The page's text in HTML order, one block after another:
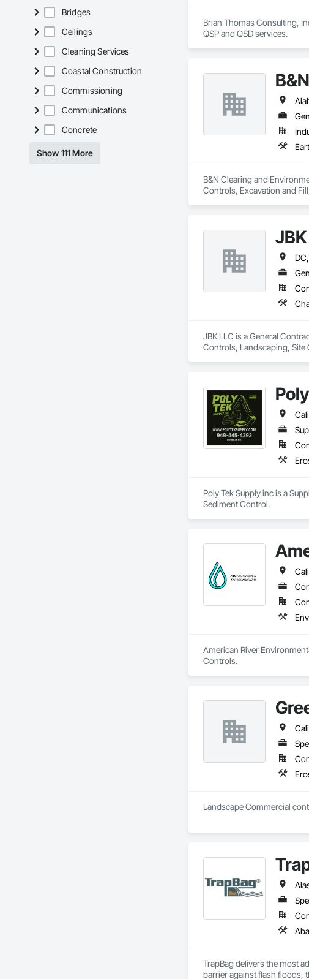
Bridges
Ceilings
Cleaning Services
Coastal Construction
Commissioning
Communications
Concrete
Show 111 More
Brian Thomas Consulting,
QSP and QSD services.
B&N Clearing and
Controls, Excavation and
JBK LLC is a General
Controls, Landscaping, Site
Poly Tek Supply inc is a
Sediment Control.
American River
Controls.
Landscape Commercial
TrapBag delivers the most
barrier against flash floods,